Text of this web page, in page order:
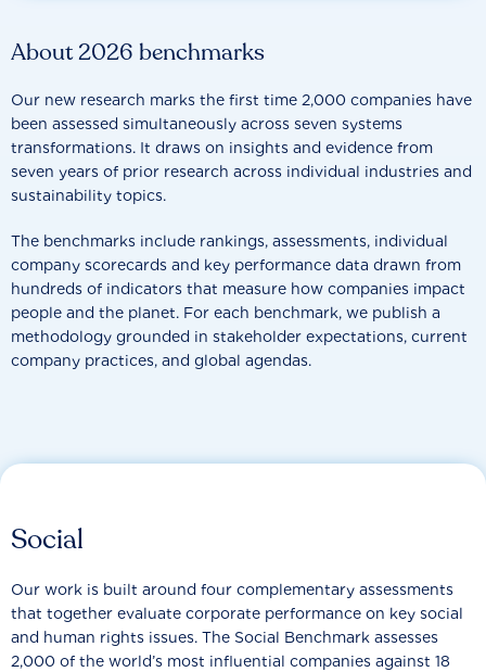
About 2026 benchmarks
Our new research marks the first time 2,000 companies have
been assessed simultaneously across seven systems
transformations. It draws on insights and evidence from
seven years of prior research across individual industries and
sustainability topics.
The benchmarks include rankings, assessments, individual
company scorecards and key performance data drawn from
hundreds of indicators that measure how companies impact
people and the planet. For each benchmark, we publish a
methodology grounded in stakeholder expectations, current
company practices, and global agendas.
Social
Our work is built around four complementary assessments
that together evaluate corporate performance on key social
and human rights issues. The Social Benchmark assesses
2,000 of the world’s most influential companies against 18